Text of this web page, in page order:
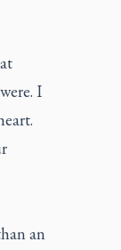
I
an